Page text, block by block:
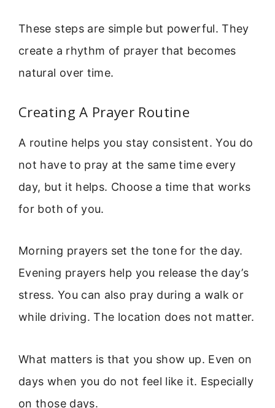
These steps are simple but powerful. They
create a rhythm of prayer that becomes
natural over time.
Creating A Prayer Routine
A routine helps you stay consistent. You do
not have to pray at the same time every
day, but it helps. Choose a time that works
for both of you.
Morning prayers set the tone for the day.
Evening prayers help you release the day’s
stress. You can also pray during a walk or
while driving. The location does not matter.
What matters is that you show up. Even on
days when you do not feel like it. Especially
on those days.